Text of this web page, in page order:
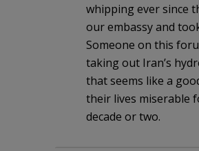
whipping ever since
our embassy and
Someone on this
taking out Iran’s
that seems like a
their lives miserable
decade or two.